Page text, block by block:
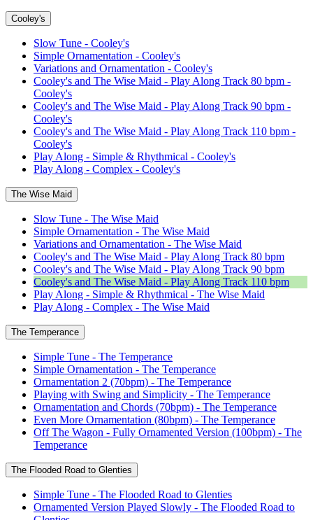
Cooley's
Slow Tune - Cooley's
Simple Ornamentation - Cooley's
Variations and Ornamentation - Cooley's
Cooley's and The Wise Maid - Play Along Track 80 bpm -
Cooley's
Cooley's and The Wise Maid - Play Along Track 90 bpm -
Cooley's
Cooley's and The Wise Maid - Play Along Track 110 bpm -
Cooley's
Play Along - Simple & Rhythmical - Cooley's
Play Along - Complex - Cooley's
The Wise Maid
Slow Tune - The Wise Maid
Simple Ornamentation - The Wise Maid
Variations and Ornamentation - The Wise Maid
Cooley's and The Wise Maid - Play Along Track 80 bpm
Cooley's and The Wise Maid - Play Along Track 90 bpm
Cooley's and The Wise Maid - Play Along Track 110 bpm
Play Along - Simple & Rhythmical - The Wise Maid
Play Along - Complex - The Wise Maid
The Temperance
Simple Tune - The Temperance
Simple Ornamentation - The Temperance
Ornamentation 2 (70bpm) - The Temperance
Playing with Swing and Simplicity - The Temperance
Ornamentation and Chords (70bpm) - The Temperance
Even More Ornamentation (80bpm) - The Temperance
Off The Wagon - Fully Ornamented Version (100bpm) - The
Temperance
The Flooded Road to Glenties
Simple Tune - The Flooded Road to Glenties
Ornamented Version Played Slowly - The Flooded Road to